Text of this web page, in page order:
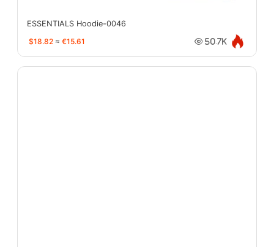
ESSENTIALS Hoodie-0046
$18.82 ≈ €15.61 50.7K